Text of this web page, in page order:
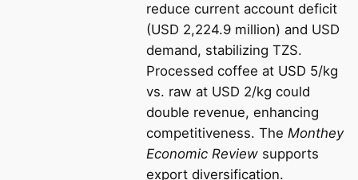
reduce current account deficit
(USD 2,224.9 million) and USD
demand, stabilizing TZS.
Processed coffee at USD 5/kg
vs. raw at USD 2/kg could
double revenue, enhancing
competitiveness. The Monthey
Economic Review supports
export diversification.